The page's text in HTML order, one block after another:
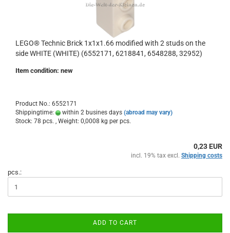
LEGO® Technic Brick 1x1x1.66 modified with 2 studs on the
side WHITE (WHITE) (6552171, 6218841, 6548288, 32952)
Item condition: new
Product No.: 6552171
Shippingtime:
within 2 busines days (abroad may vary)
Stock: 78 pcs. , Weight: 0,0008 kg per pcs.
0,23 EUR
incl. 19% tax excl. Shipping costs
pcs.:
ADD TO CART